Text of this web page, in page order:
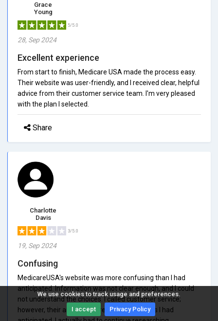
We use cookies to track usage and preferences.
I accept Privacy Policy
Grace
Young
5/5.0
28, Sep 2024
Excellent experience
From start to finish, Medicare USA made the process easy.
Their website was user-friendly, and I received clear, helpful
advice from their customer service team. I'm very pleased
with the plan I selected.
Share
Charlotte
Davis
3/5.0
19, Sep 2024
Confusing
MedicareUSA's website was more confusing than I had
anticipated. Information was not clear enough, and I could
not understand the choices. I called customer service;
however, their answers were not as helpful as I had